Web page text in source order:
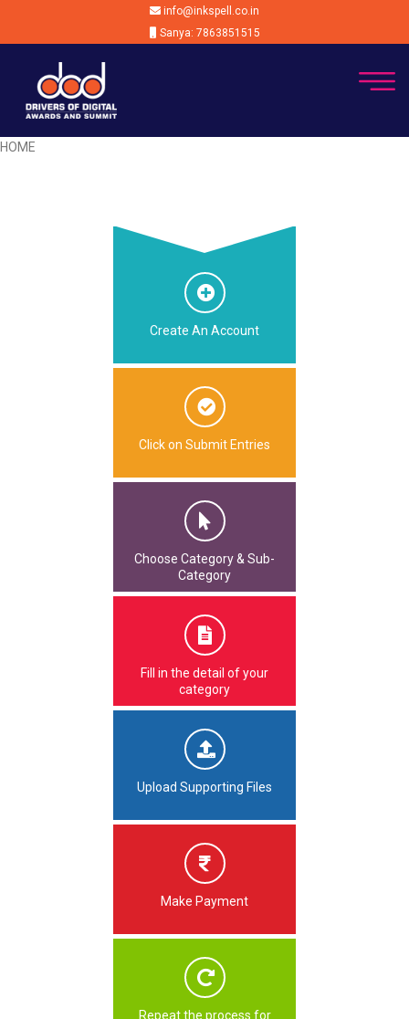
info@inkspell.co.in
Sanya: 7863851515
HOME
Create An Account
Click on Submit Entries
Choose Category & Sub-
Category
Fill in the detail of your
category
Upload Supporting Files
Make Payment
Repeat the process for